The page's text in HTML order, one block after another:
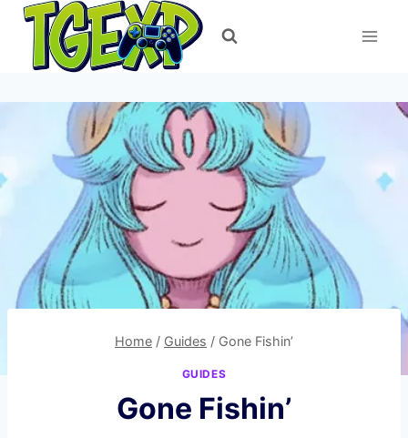
Skip
content
Home / Guides / Gone Fishin’
GUIDES
Gone Fishin’